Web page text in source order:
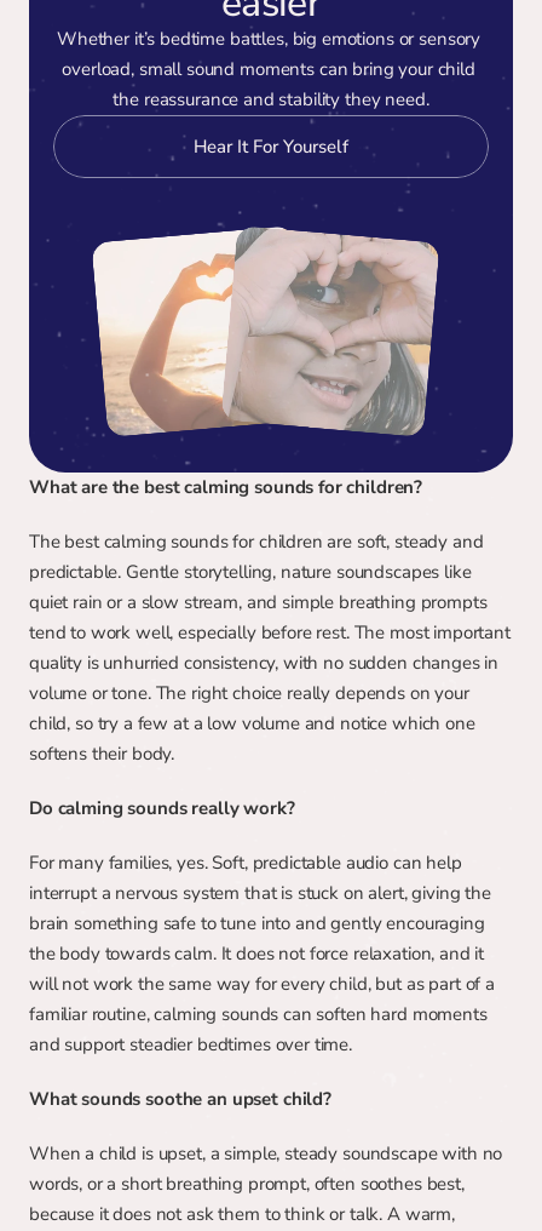
Whether it’s bedtime battles, big emotions or sensory
overload, small sound moments can bring your child
the reassurance and stability they need.
Hear It For Yourself
What are the best calming sounds for children?
The best calming sounds for children are soft, steady and
predictable. Gentle storytelling, nature soundscapes like
quiet rain or a slow stream, and simple breathing prompts
tend to work well, especially before rest. The most important
quality is unhurried consistency, with no sudden changes in
volume or tone. The right choice really depends on your
child, so try a few at a low volume and notice which one
softens their body.
Do calming sounds really work?
For many families, yes. Soft, predictable audio can help
interrupt a nervous system that is stuck on alert, giving the
brain something safe to tune into and gently encouraging
the body towards calm. It does not force relaxation, and it
will not work the same way for every child, but as part of a
familiar routine, calming sounds can soften hard moments
and support steadier bedtimes over time.
What sounds soothe an upset child?
When a child is upset, a simple, steady soundscape with no
words, or a short breathing prompt, often soothes best,
because it does not ask them to think or talk. A warm,